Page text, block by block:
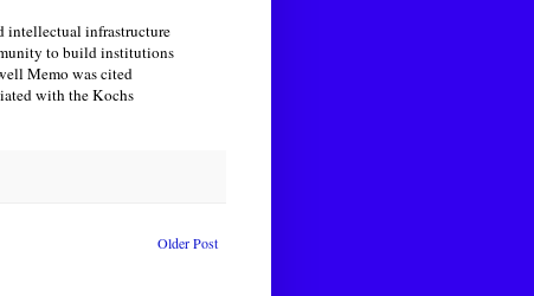
intellectual infrastructure
to build institutions
Memo was cited
with the Kochs
Older Post